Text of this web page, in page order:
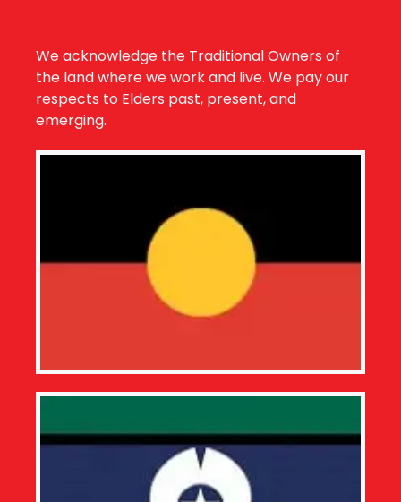
We acknowledge the Traditional Owners of
the land where we work and live. We pay our
respects to Elders past, present, and
emerging.